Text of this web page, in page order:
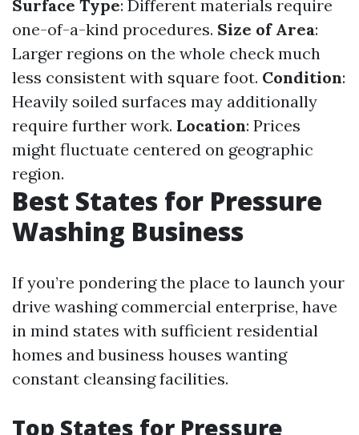
Surface Type: Different materials require
one-of-a-kind procedures. Size of Area:
Larger regions on the whole check much
less consistent with square foot. Condition:
Heavily soiled surfaces may additionally
require further work. Location: Prices
might fluctuate centered on geographic
region.
Best States for Pressure
Washing Business
If you’re pondering the place to launch your
drive washing commercial enterprise, have
in mind states with sufficient residential
homes and business houses wanting
constant cleansing facilities.
Top States for Pressure